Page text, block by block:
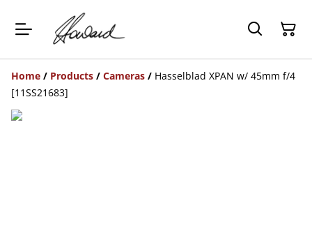
Home / Products / Cameras / Hasselblad XPAN w/ 45mm f/4
[11SS21683]